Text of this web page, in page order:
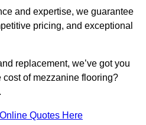
and expertise, we guarantee
pricing, and exceptional
replacement, we’ve got you
of mezzanine flooring?
Quotes Here